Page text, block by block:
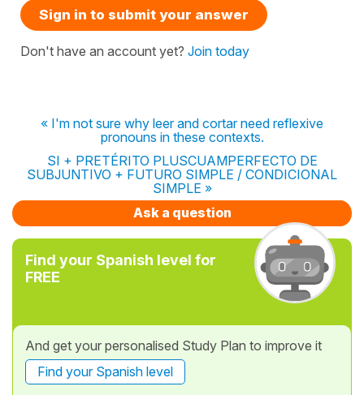
Sign in to submit your answer
Don't have an account yet? Join today
« I'm not sure why leer and cortar need reflexive
pronouns in these contexts.
SI + PRETÉRITO PLUSCUAMPERFECTO DE
SUBJUNTIVO + FUTURO SIMPLE / CONDICIONAL
SIMPLE »
Ask a question
Find your Spanish level for
FREE
And get your personalised Study Plan to improve it
Find your Spanish level